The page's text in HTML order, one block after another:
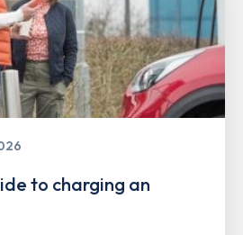
to charging an